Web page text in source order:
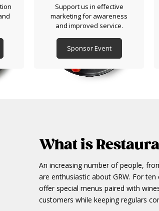
Support us in effective
marketing for awareness
and improved service.
Sponsor Event
What is
An increasing number of people,
are enthusiastic about GRW. For
offer special menus paired with
customers while keeping regulars